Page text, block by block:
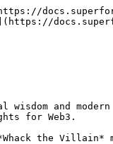
wisdom and
for Web3.
the Villain*